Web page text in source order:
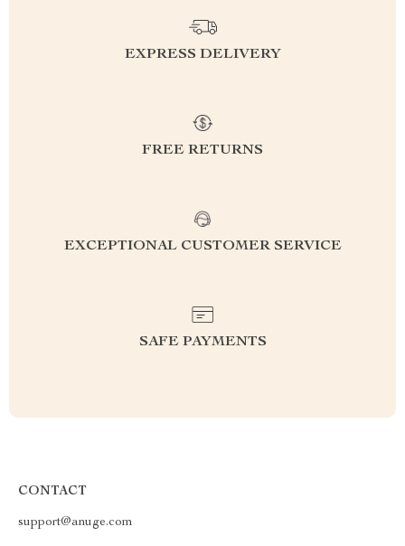
EXPRESS DELIVERY
FREE RETURNS
EXCEPTIONAL CUSTOMER SERVICE
SAFE PAYMENTS
CONTACT
support@anuge.com